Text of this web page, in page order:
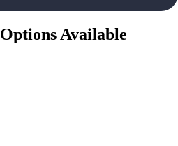
Options Available